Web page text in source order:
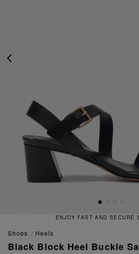
ENJOY FAST AND SECURE
shoes heels
Black Block Heel Buckle